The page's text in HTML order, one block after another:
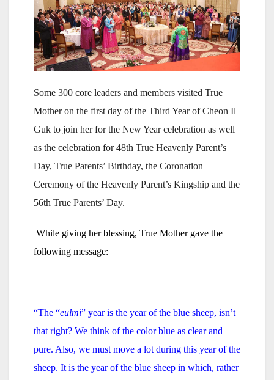
Some 300 core leaders and members visited True
Mother on the first day of the Third Year of Cheon Il
Guk to join her for the New Year celebration as well
as the celebration for 48th True Heavenly Parent’s
Day, True Parents’ Birthday, the Coronation
Ceremony of the Heavenly Parent’s Kingship and the
56th True Parents’ Day.
While giving her blessing, True Mother gave the
following message:
“The “eulmi” year is the year of the blue sheep, isn’t
that right? We think of the color blue as clear and
pure. Also, we must move a lot during this year of the
sheep. It is the year of the blue sheep in which, rather